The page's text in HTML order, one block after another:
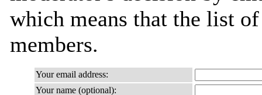
which means that the list
members.
Your email address:
Your name (optional):